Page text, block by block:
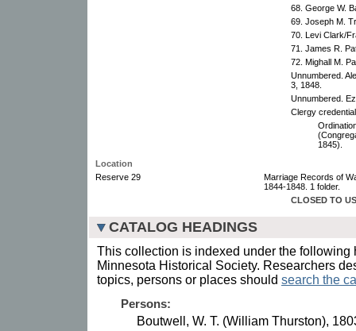
68. George W.
69. Joseph M.
70. Levi Clark/
71. James R.
72. Mighall M.
Unnumbered.
3, 1848.
Unnumbered.
Clergy
1845).
Location
Reserve 29
Marriage Records of
1844-1848. 1 folder.
CLOSED TO
CATALOG HEADINGS
This collection is indexed under the following
Minnesota Historical Society. Researchers
topics, persons or places should search the
Persons:
Boutwell, W. T. (William Thurston),